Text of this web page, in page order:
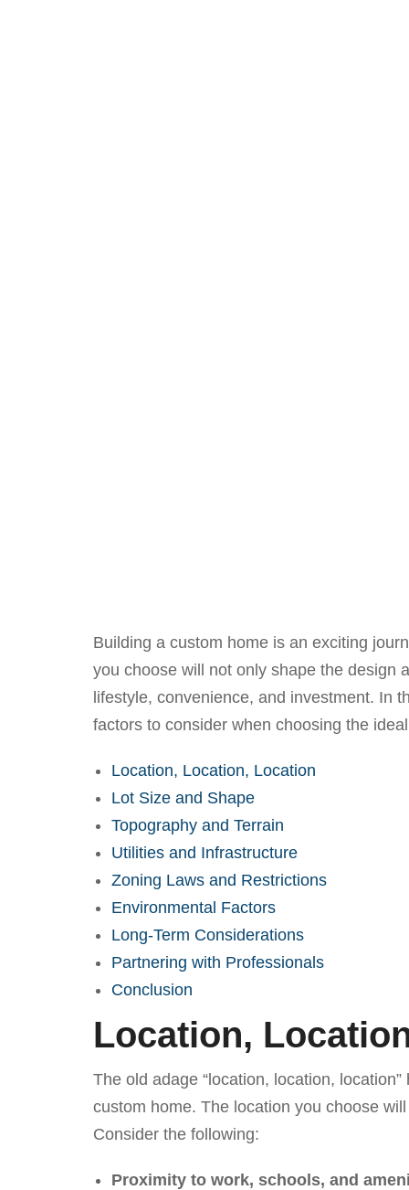
Building a custom home is an exciting
you choose will not only shape the design
lifestyle, convenience, and investment. In
factors to consider when choosing the
Location, Location, Location
Lot Size and Shape
Topography and Terrain
Utilities and Infrastructure
Zoning Laws and Restrictions
Environmental Factors
Long-Term Considerations
Partnering with Professionals
Conclusion
Location,
The old adage “location, location,
custom home. The location you choose
Consider the following:
Proximity to work, schools, and